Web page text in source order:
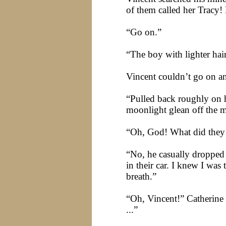
of them called herTracy!
“Go on.”
“The boy with lighter
Vincent couldn’t go on
“Pulled back roughly on
moonlight glean off the
“Oh, God! What did
“No, he casually
in their car. I knew I was
breath.”
“Oh, Vincent!”
...”